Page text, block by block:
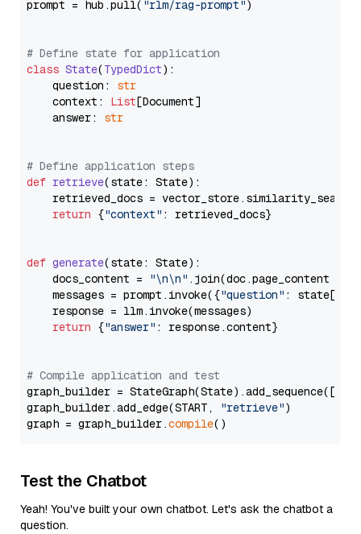
prompt = hub.pull( "rlm/rag-prompt")
# Define state for application
class State(TypedDict):
    question:
str
    context:
List[Document]
    answer:
str
# Define application steps
def retrieve(state: State):
retrieved_docs =
return {"context" : retrieved_docs}
def generate(state: State):
    docs_content =
"\n\n" .join(doc.page_content
    messages = prompt.invoke({
"question" : state[
    response = llm.invoke(messages)
return {"answer" : response.content}
# Compile application and test
graph_builder =
graph_builder.add_edge(START,
"retrieve")
graph = graph_builder.compile
Test the Chatbot
Yeah! You've built your own chatbot. Let's ask the chatbot a
question.